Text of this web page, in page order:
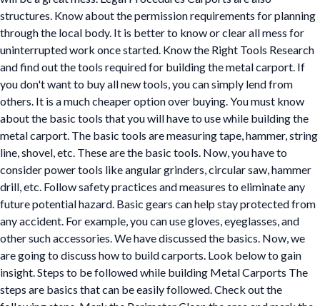
structures. Know about the permission requirements for planning
through the local body. It is better to know or clear all mess for
uninterrupted work once started. Know the Right Tools Research
and find out the tools required for building the metal carport. If
you don't want to buy all new tools, you can simply lend from
others. It is a much cheaper option over buying. You must know
about the basic tools that you will have to use while building the
metal carport. The basic tools are measuring tape, hammer, string
line, shovel, etc. These are the basic tools. Now, you have to
consider power tools like angular grinders, circular saw, hammer
drill, etc. Follow safety practices and measures to eliminate any
future potential hazard. Basic gears can help stay protected from
any accident. For example, you can use gloves, eyeglasses, and
other such accessories. We have discussed the basics. Now, we
are going to discuss how to build carports. Look below to gain
insight. Steps to be followed while building Metal Carports The
steps are basics that can be easily followed. Check out the